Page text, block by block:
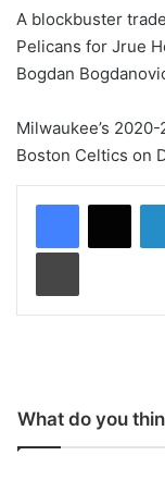
A blockbuster
Pelicans for Jrue
Bogdan
Milwaukee’s
Boston Celtics on
What do you